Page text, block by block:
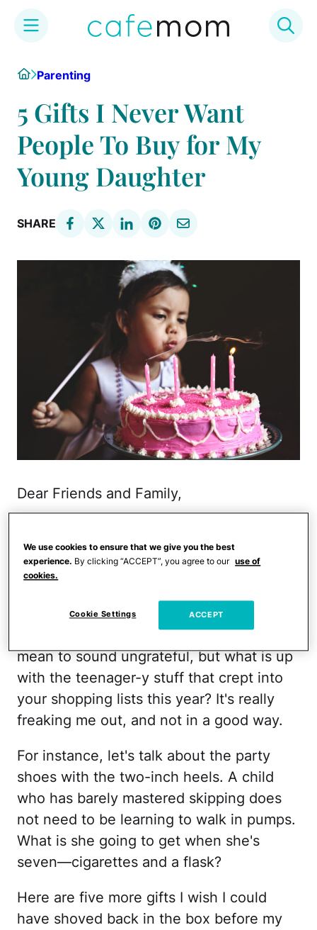
content
HomeParenting
5 Gifts I Never Want
People To Buy for My
Young Daughter
SHARE
Dear Friends and Family,
daughter rotten withbirthday gifts
seriously, she is a lucky girl. The craft kits
Friends sets rock her world. The books
make Mommy super happy. So, I don't
mean to sound ungrateful, but what is up
with the teenager-y stuff that crept into
your shopping lists this year? It's really
freaking me out, and not in a good way.
For instance, let's talk about the party
shoes with the two-inch heels. A child
who has barely mastered skipping does
not need to be learning to walk in pumps.
What is she going to get when she's
seven—cigarettes and a flask?
Here are five more gifts I wish I could
have shoved back in the box before my
We use cookies to ensure that we give you the best
experience. By clicking “ACCEPT”, you agree to our use of
cookies.
Cookie Settings ACCEPT